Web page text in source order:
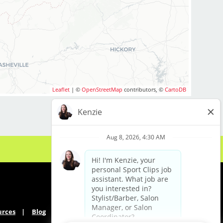
Leaflet| © OpenStreetMap contributors, © CartoDB
Blog